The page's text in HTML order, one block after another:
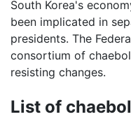
South Korea's
been implicated in
presidents. The
consortium of
resisting changes.
List of chaebol